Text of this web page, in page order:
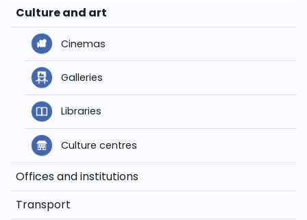
Culture and art
Cinemas
Galleries
Libraries
Culture centres
Offices and institutions
Transport